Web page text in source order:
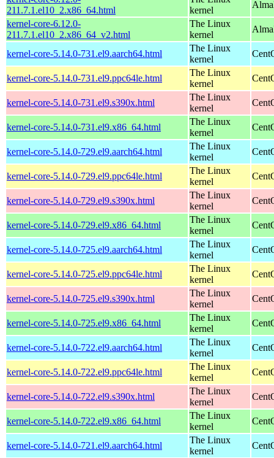
211.7.1.el10_2.x86_64.html
kernel
kernel-core-6.12.0-
211.7.1.el10_2.x86_64_v2.html
The Linux
kernel
kernel-core-5.14.0-731.el9.aarch64.html
The Linux
kernel
kernel-core-5.14.0-731.el9.ppc64le.html
The Linux
kernel
kernel-core-5.14.0-731.el9.s390x.html
The Linux
kernel
kernel-core-5.14.0-731.el9.x86_64.html
The Linux
kernel
kernel-core-5.14.0-729.el9.aarch64.html
The Linux
kernel
kernel-core-5.14.0-729.el9.ppc64le.html
The Linux
kernel
kernel-core-5.14.0-729.el9.s390x.html
The Linux
kernel
kernel-core-5.14.0-729.el9.x86_64.html
The Linux
kernel
kernel-core-5.14.0-725.el9.aarch64.html
The Linux
kernel
kernel-core-5.14.0-725.el9.ppc64le.html
The Linux
kernel
kernel-core-5.14.0-725.el9.s390x.html
The Linux
kernel
kernel-core-5.14.0-725.el9.x86_64.html
The Linux
kernel
kernel-core-5.14.0-722.el9.aarch64.html
The Linux
kernel
kernel-core-5.14.0-722.el9.ppc64le.html
The Linux
kernel
kernel-core-5.14.0-722.el9.s390x.html
The Linux
kernel
kernel-core-5.14.0-722.el9.x86_64.html
The Linux
kernel
kernel-core-5.14.0-721.el9.aarch64.html
The Linux
kernel